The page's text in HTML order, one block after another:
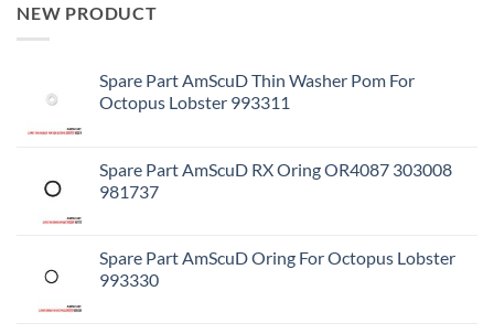
NEW PRODUCT
Spare Part AmScuD Thin Washer Pom For
Octopus Lobster 993311
Spare Part AmScuD RX Oring OR4087 303008
981737
Spare Part AmScuD Oring For Octopus Lobster
993330